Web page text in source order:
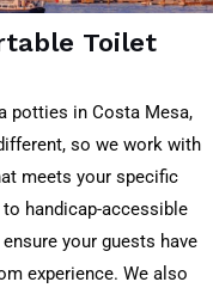
Toilet
potties in Costa Mesa,
so we work with
meets your specific
handicap-accessible
your guests have
experience. We also